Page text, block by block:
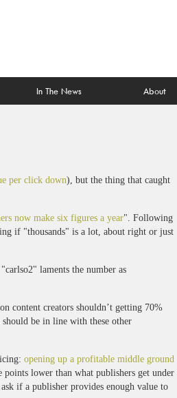
In The News About
per click down), but the thing that caught
now make six figures a year". Following
if "thousands" is a lot, about right or just
laments the number as
content creators shouldn’t getting 70%
be in line with these other
opening up a profitable middle ground
lower than what publishers get under
if a publisher provides enough value to